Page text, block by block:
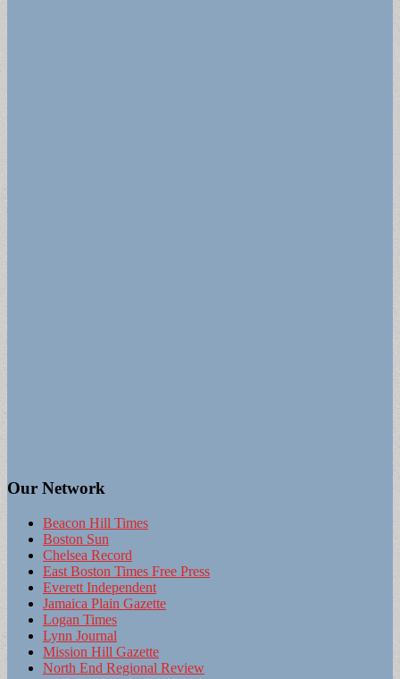
Our Network
Beacon Hill Times
Boston Sun
Chelsea Record
East Boston Times Free Press
Everett Independent
Jamaica Plain Gazette
Logan Times
Lynn Journal
Mission Hill Gazette
North End Regional Review